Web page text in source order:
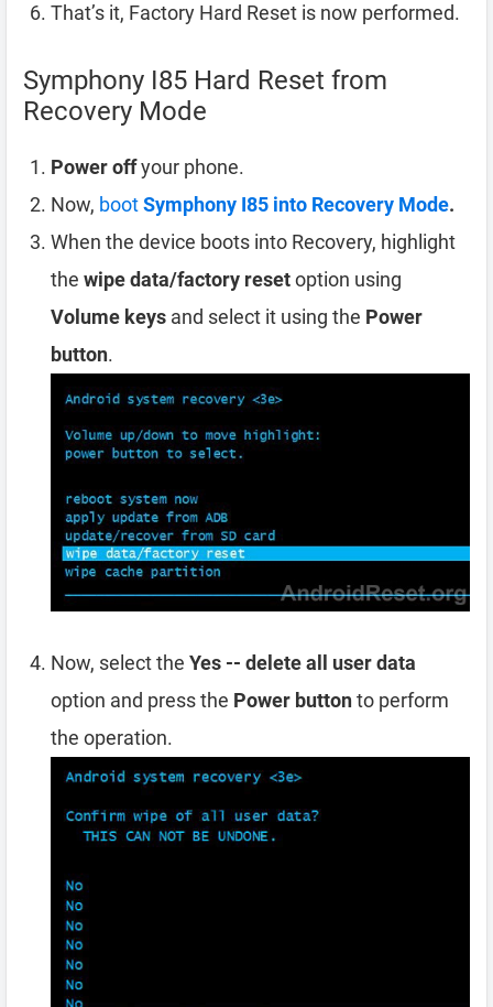
That’s it, Factory Hard Reset is now performed.
Symphony I85 Hard Reset from
Recovery Mode
Power offyour phone.
Now, bootSymphony I85 into Recovery Mode.
When the device boots into Recovery, highlight
the wipe data/factory resetoption using
Volume keys and select it using the Power
button.
Now, select the Yes -- delete all user data
option and press the Power buttonto perform
the operation.